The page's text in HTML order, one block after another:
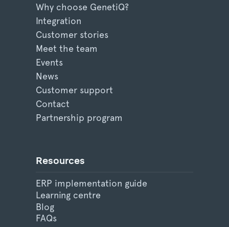
Why choose GenetiQ?
Integration
Customer stories
Meet the team
Events
News
Customer support
Contact
Partnership program
Resources
ERP implementation guide
Learning centre
Blog
FAQs